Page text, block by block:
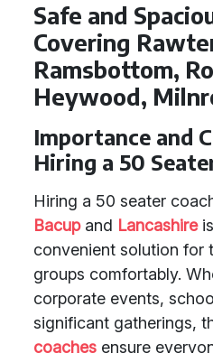
Safe and
Covering
Ramsbottom,
Heywood,
Importance and
Hiring a 50
Hiring a 50 seater
Bacupand Lancashire
convenient solution for
groups comfortably.
corporate events,
significant gatherings,
coaches ensure